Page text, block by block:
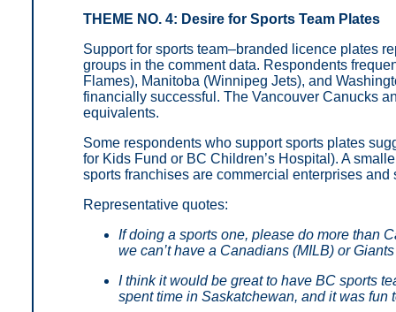
THEME NO. 4: Desire for Sports Team Plates
Support for sports team–branded licence plates
groups in the comment data. Respondents
Flames), Manitoba (Winnipeg Jets), and
financially successful. The Vancouver Canucks
equivalents.
Some respondents who support sports plates
for Kids Fund or BC Children’s Hospital). A
sports franchises are commercial enterprises
Representative quotes:
If doing a sports one, please do more than
we can’t have a Canadians (MILB) or
I think it would be great to have BC sports
spent time in Saskatchewan, and it was